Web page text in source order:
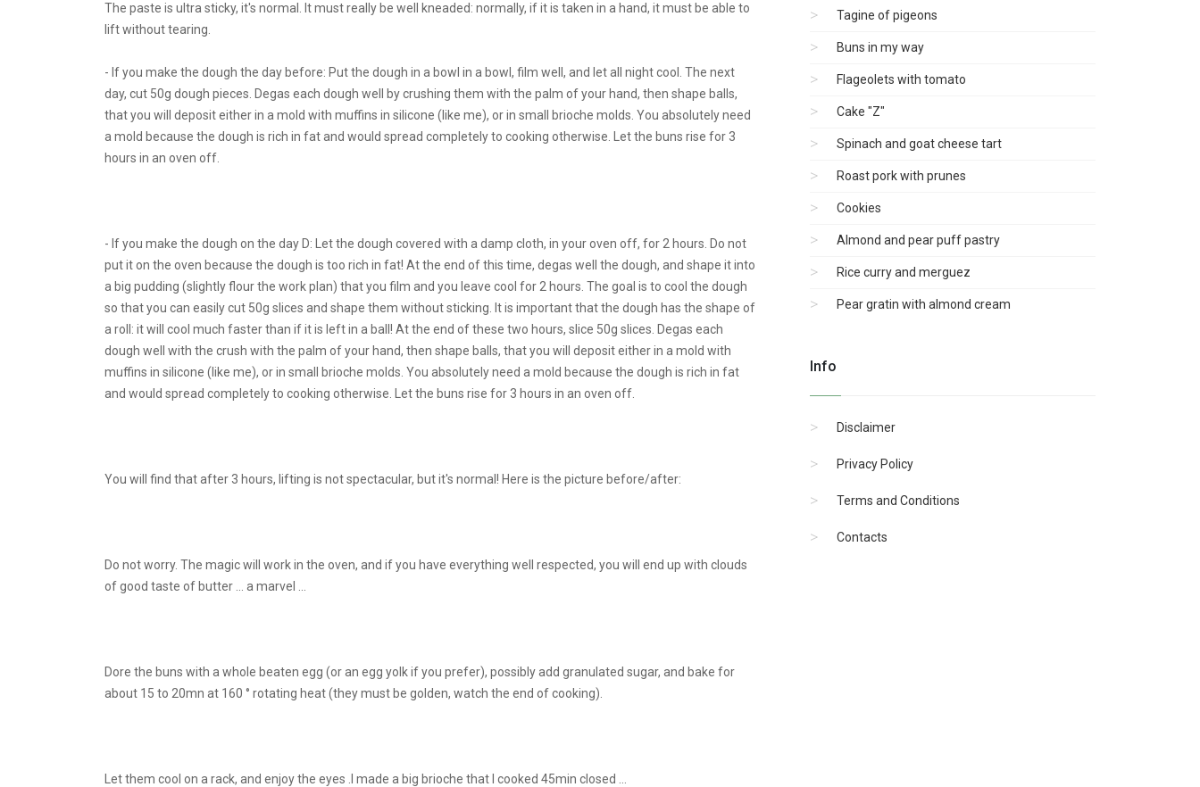
The paste is ultra sticky, it's normal. It must really be well kneaded: normally, if it is taken in a hand, it must be able to
lift without tearing.
- If you make the dough the day before: Put the dough in a bowl in a bowl, film well, and let all night cool. The next
day, cut 50g dough pieces. Degas each dough well by crushing them with the palm of your hand, then shape balls,
that you will deposit either in a mold with muffins in silicone (like me), or in small brioche molds. You absolutely need
a mold because the dough is rich in fat and would spread completely to cooking otherwise. Let the buns rise for 3
hours in an oven off.
- If you make the dough on the day D: Let the dough covered with a damp cloth, in your oven off, for 2 hours. Do not
put it on the oven because the dough is too rich in fat! At the end of this time, degas well the dough, and shape it into
a big pudding (slightly flour the work plan) that you film and you leave cool for 2 hours. The goal is to cool the dough
so that you can easily cut 50g slices and shape them without sticking. It is important that the dough has the shape of
a roll: it will cool much faster than if it is left in a ball! At the end of these two hours, slice 50g slices. Degas each
dough well with the crush with the palm of your hand, then shape balls, that you will deposit either in a mold with
muffins in silicone (like me), or in small brioche molds. You absolutely need a mold because the dough is rich in fat
and would spread completely to cooking otherwise. Let the buns rise for 3 hours in an oven off.
You will find that after 3 hours, lifting is not spectacular, but it's normal! Here is the picture before/after:
Do not worry. The magic will work in the oven, and if you have everything well respected, you will end up with clouds
of good taste of butter ... a marvel ...
Dore the buns with a whole beaten egg (or an egg yolk if you prefer), possibly add granulated sugar, and bake for
about 15 to 20mn at 160 ° rotating heat (they must be golden, watch the end of cooking).
Let them cool on a rack, and enjoy the eyes .I made a big brioche that I cooked 45min closed ...
Tagine of pigeons
Buns in my way
Flageolets with tomato
Cake "Z"
Spinach and goat cheese tart
Roast pork with prunes
Cookies
Almond and pear puff pastry
Rice curry and merguez
Pear gratin with almond cream
Info
Disclaimer
Privacy Policy
Terms and Conditions
Contacts